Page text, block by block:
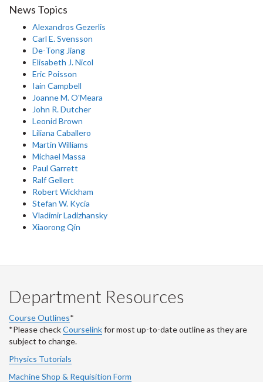
News Topics
Alexandros Gezerlis
Carl E. Svensson
De-Tong Jiang
Elisabeth J. Nicol
Eric Poisson
Iain Campbell
Joanne M. O'Meara
John R. Dutcher
Leonid Brown
Liliana Caballero
Martin Williams
Michael Massa
Paul Garrett
Ralf Gellert
Robert Wickham
Stefan W. Kycia
Vladimir Ladizhansky
Xiaorong Qin
Department Resources
Course Outlines*
*Please checkCourselinkfor most up-to-date outline as they are
subject to change.
Physics Tutorials
Machine Shop & Requisition Form